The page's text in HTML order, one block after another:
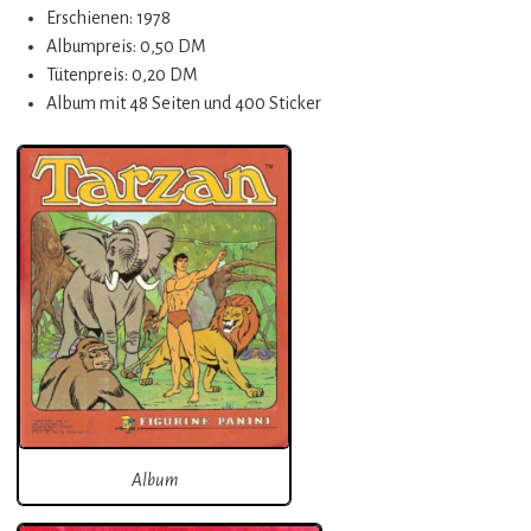
Erschienen: 1978
Albumpreis: 0,50 DM
Tütenpreis: 0,20 DM
Album mit 48 Seiten und 400 Sticker
Album